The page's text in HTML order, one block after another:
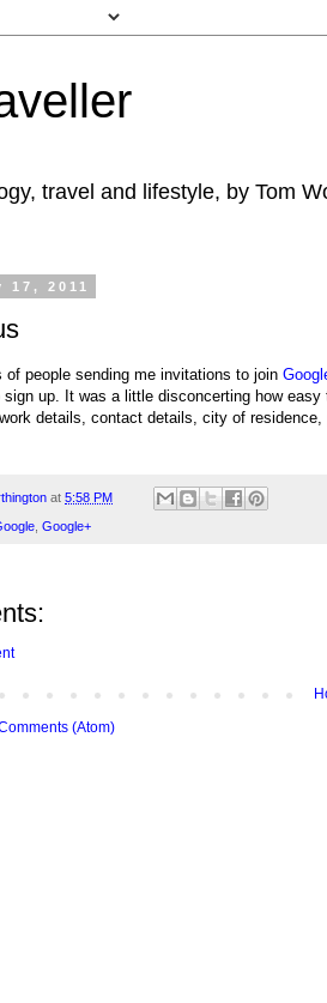
travel and lifestyle, by Tom
17, 2011
of people sending me invitations to join
up. It was a little disconcerting how
details, contact details, city of
at 5:58 PM
Google+
(Atom)